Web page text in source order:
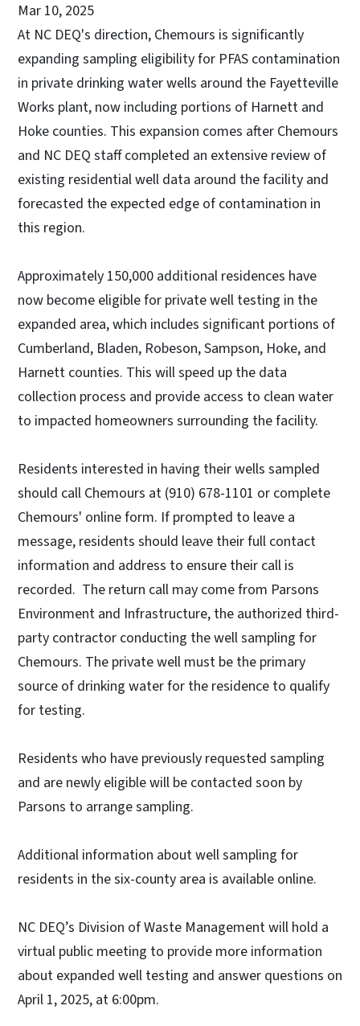
Mar 10, 2025
At NC DEQ's direction, Chemours is significantly
expanding sampling eligibility for PFAS contamination
in private drinking water wells around the Fayetteville
Works plant, now including portions of Harnett and
Hoke counties. This expansion comes after Chemours
and NC DEQ staff completed an extensive review of
existing residential well data around the facility and
forecasted the expected edge of contamination in
this region.
Approximately 150,000 additional residences have
now become eligible for private well testing in the
expanded area, which includes significant portions of
Cumberland, Bladen, Robeson, Sampson, Hoke, and
Harnett counties. This will speed up the data
collection process and provide access to clean water
to impacted homeowners surrounding the facility.
Residents interested in having their wells sampled
should call Chemours at (910) 678-1101 or complete
Chemours' online form. If prompted to leave a
message, residents should leave their full contact
information and address to ensure their call is
recorded. The return call may come from Parsons
Environment and Infrastructure, the authorized third-
party contractor conducting the well sampling for
Chemours. The private well must be the primary
source of drinking water for the residence to qualify
for testing.
Residents who have previously requested sampling
and are newly eligible will be contacted soon by
Parsons to arrange sampling.
Additional information about well sampling for
residents in the six-county area is available online.
NC DEQ’s Division of Waste Management will hold a
virtual public meeting to provide more information
about expanded well testing and answer questions on
April 1, 2025, at 6:00pm.